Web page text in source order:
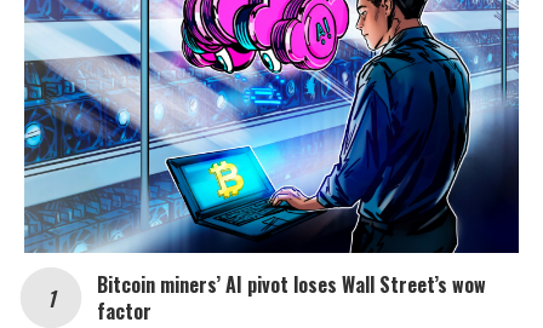
Bitcoin miners’ AI pivot loses Wall Street’s wow
factor